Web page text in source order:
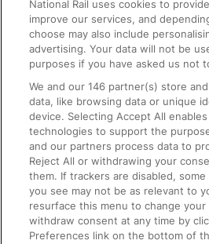
Text 61016
On the Train
Accessible Train Travel and
Train Travel with Bicycles
Train Travel with Pets
Train Travel with Children
Food and Drink
National Rail uses cookies to
improve our services, and
choose may also include
advertising. Your data will not be
purposes if you have asked us not
We and our146 partner(s) store
data, like browsing data or unique
device. Selecting Accept All
technologies to support the
and our partners process data to
Reject All or withdrawing your
them. If trackers are disabled,
you see may not be as relevant to
resurface this menu to change your
withdraw consent at any time by
Preferences link on the bottom of